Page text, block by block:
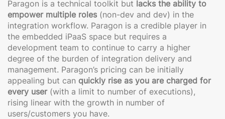
Paragon is a technical toolkit but lacks the ability to
empower multiple roles (non-dev and dev) in the
integration workflow. Paragon is a credible player in
the embedded iPaaS space but requires a
development team to continue to carry a higher
degree of the burden of integration delivery and
management. Paragon’s pricing can be initially
appealing but can quickly rise as you are charged for
every user(with a limit to number of executions),
rising linear with the growth in number of
users/customers you have.